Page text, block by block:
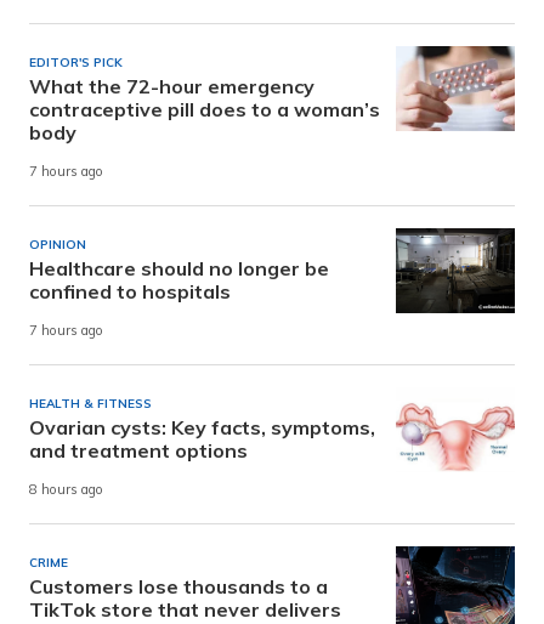
EDITOR'S PICK
What the 72-hour emergency
contraceptive pill does to a woman’s
body
7 hours ago
OPINION
Healthcare should no longer be
confined to hospitals
7 hours ago
HEALTH & FITNESS
Ovarian cysts: Key facts, symptoms,
and treatment options
8 hours ago
CRIME
Customers lose thousands to a
TikTok store that never delivers